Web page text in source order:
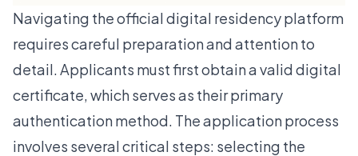
Navigating the official digital residency platform
requires careful preparation and attention to
detail. Applicants must first obtain a valid digital
certificate, which serves as their primary
authentication method. The application process
involves several critical steps: selecting the